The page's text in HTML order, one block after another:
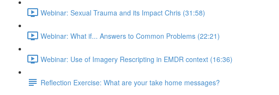
Webinar: Sexual Trauma and its Impact Chris (31:58)
Webinar: What if... Answers to Common Problems (22:21)
Webinar: Use of Imagery Rescripting in EMDR context (16:36)
Reflection Exercise: What are your take home messages?